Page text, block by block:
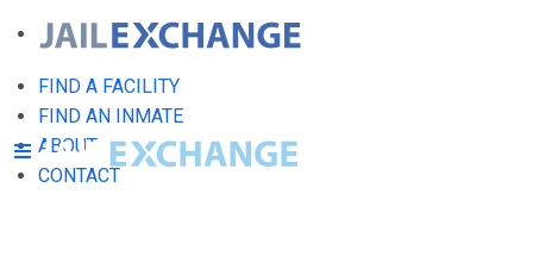
FIND A FACILITY
FIND AN INMATE
ABOUT
CONTACT